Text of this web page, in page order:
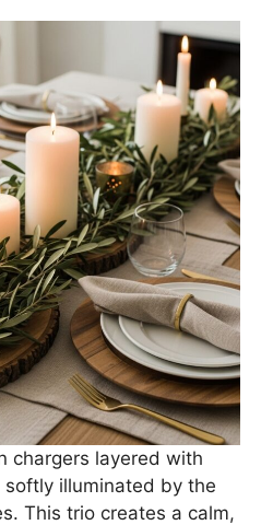
chargers layered with
illuminated by the
This trio creates a calm,